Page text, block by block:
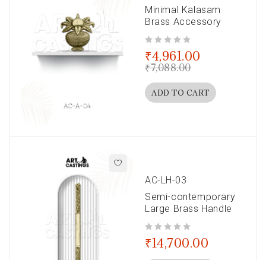
Minimal Kalasam
Brass Accessory
₹7,088.00
₹4,961.00
ADD TO CART
AC-LH-03
Semi-contemporary
Large Brass Handle
₹14,700.00